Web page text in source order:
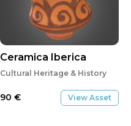
Ceramica Iberica
Cultural Heritage & History
90 € View Asset